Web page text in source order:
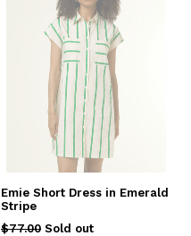
Emie Short Dress in Emerald
Stripe
Regular
$77.00 Sold out